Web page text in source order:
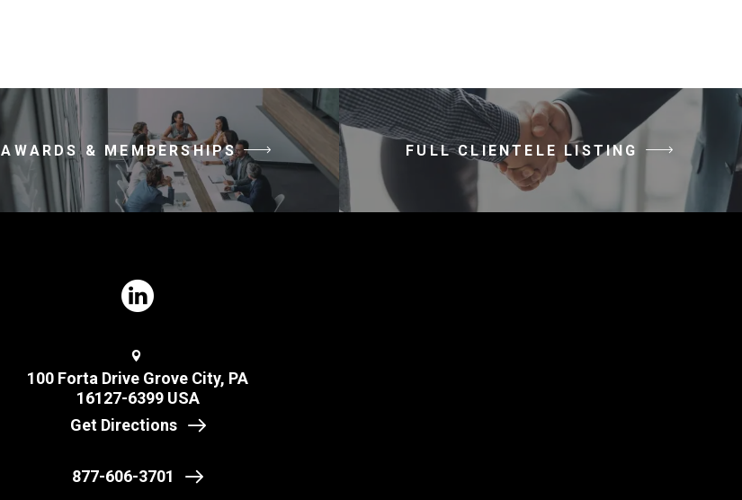
AWARDS & MEMBERSHIPS FULL CLIENTELE LISTING
100 Forta Drive Grove City, PA
16127-6399 USA
Get Directions
877-606-3701